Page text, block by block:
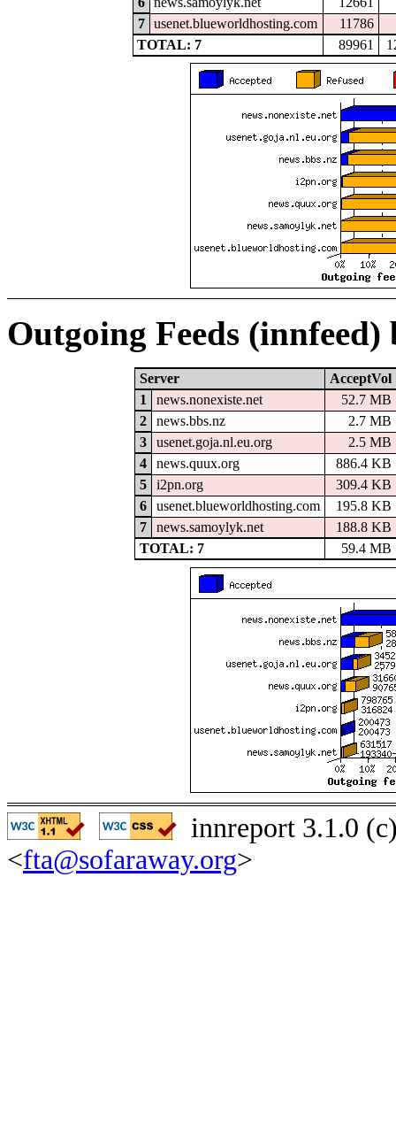
7
usenet.blueworldhosting.com
11786
TOTAL: 7
89961
Outgoing Feeds (innfeed)
Server
AcceptVol
1
news.nonexiste.net
52.7 MB
2
news.bbs.nz
2.7 MB
3
usenet.goja.nl.eu.org
2.5 MB
4
news.quux.org
886.4 KB
5
i2pn.org
309.4 KB
6
usenet.blueworldhosting.com
195.8 KB
7
news.samoylyk.net
188.8 KB
TOTAL: 7
59.4 MB
innreport 3.1.0
<fta@sofaraway.org>